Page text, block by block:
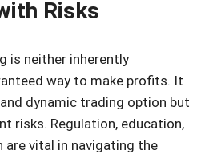
Risks
is neither inherently
way to make profits. It
dynamic trading option but
risks. Regulation, education,
are vital in navigating the